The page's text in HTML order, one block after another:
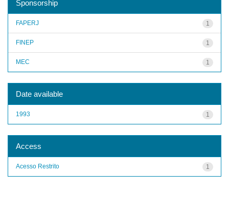
Sponsorship
1
FAPERJ
1
FINEP
1
MEC
Date available
1
1993
Access
1
Acesso Restrito